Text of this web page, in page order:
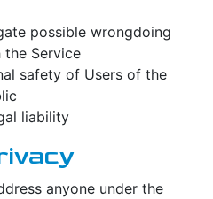
possible wrongdoing
Service
safety of Users of the
liability
anyone under the